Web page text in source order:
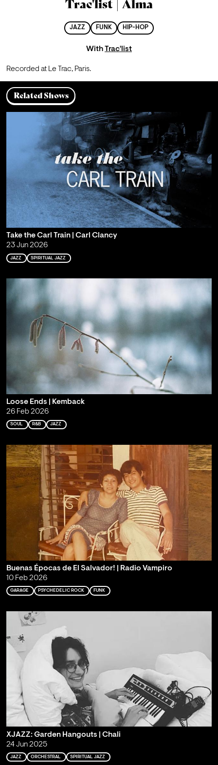
Trac'list | Alma
JAZZ FUNK HIP-HOP
WithTrac'list
Recorded at Le Trac, Paris.
Related Shows
Take the Carl Train | Carl Clancy
23 Jun 2026
JAZZ SPIRITUAL JAZZ
Loose Ends | Kemback
26 Feb 2026
SOUL R&B JAZZ
Buenas Épocas de El Salvador! | Radio Vampiro
10 Feb 2026
GARAGE PSYCHEDELIC ROCK FUNK
XJAZZ: Garden Hangouts | Chali
24 Jun 2025
JAZZ ORCHESTRAL SPIRITUAL JAZZ